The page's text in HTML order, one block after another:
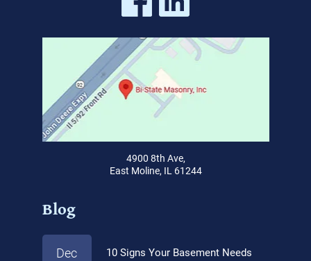
4900 8th Ave,
East Moline, IL 61244
Blog
Dec
10 Signs Your Basement Needs